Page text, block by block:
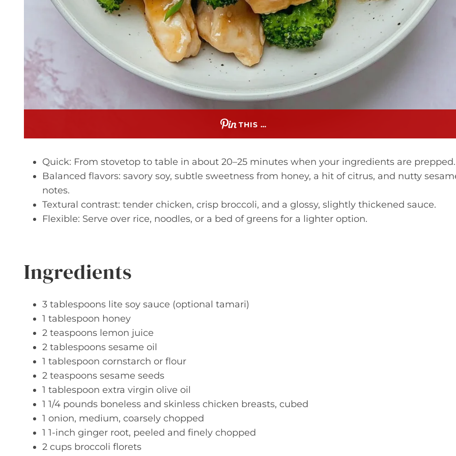
THIS …
Quick: From stovetop to table in about 20–25 minutes when your ingredients are prepped.
Balanced flavors: savory soy, subtle sweetness from honey, a hit of citrus, and nutty
notes.
Textural contrast: tender chicken, crisp broccoli, and a glossy, slightly thickened sauce.
Flexible: Serve over rice, noodles, or a bed of greens for a lighter option.
Ingredients
3 tablespoons lite soy sauce (optional tamari)
1 tablespoon honey
2 teaspoons lemon juice
2 tablespoons sesame oil
1 tablespoon cornstarch or flour
2 teaspoons sesame seeds
1 tablespoon extra virgin olive oil
1 1/4 pounds boneless and skinless chicken breasts, cubed
1 onion, medium, coarsely chopped
1 1-inch ginger root, peeled and finely chopped
2 cups broccoli florets